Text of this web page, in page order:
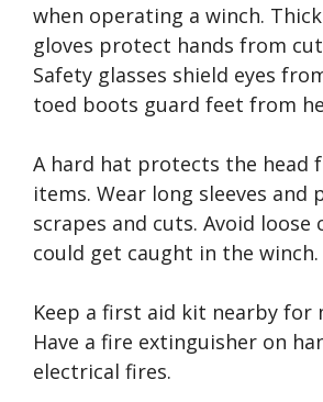
when operating a winch.
gloves protect hands from
Safety glasses shield eyes
toed boots guard feet from
A hard hat protects the head
items. Wear long sleeves and
scrapes and cuts. Avoid
could get caught in the winch.
Keep a first aid kit nearby for
Have a fire extinguisher on
electrical fires.